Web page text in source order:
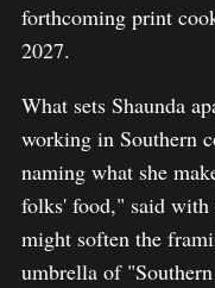
forthcoming print
2027.
What sets Shaunda
working in Southern
naming what she
folks' food," said with
might soften the
umbrella of